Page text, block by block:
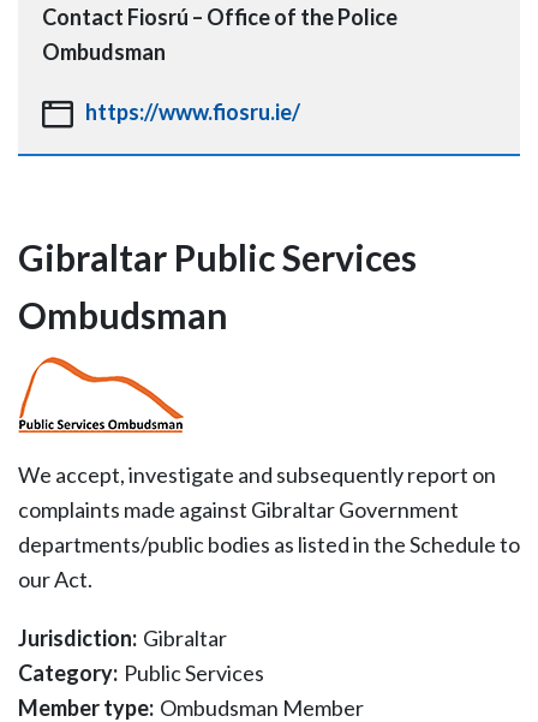
Contact Fiosrú – Office of the Police
Ombudsman
https://www.fiosru.ie/
Gibraltar Public Services
Ombudsman
We accept, investigate and subsequently report on
complaints made against Gibraltar Government
departments/public bodies as listed in the Schedule to
our Act.
Jurisdiction: Gibraltar
Category: Public Services
Member type: Ombudsman Member